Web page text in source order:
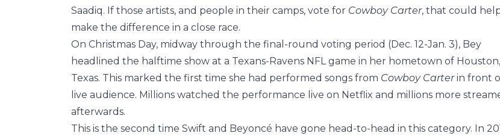
Saadiq. If those artists, and people in their camps, vote for Cowboy Carter, that could
make the difference in a close race.
On Christmas Day, midway through the final-round voting period (Dec. 12-Jan. 3), Bey
headlined the halftime show at a Texans-Ravens NFL game in her hometown of Houston,
Texas. This marked the first time she had performed songs from Cowboy Carterin front
live audience. Millions watched the performance live on Netflix and millions more
afterwards.
This is the second time Swift and Beyoncé have gone head-to-head in this category. In